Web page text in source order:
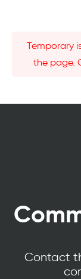
Temporary
the page.
Contact